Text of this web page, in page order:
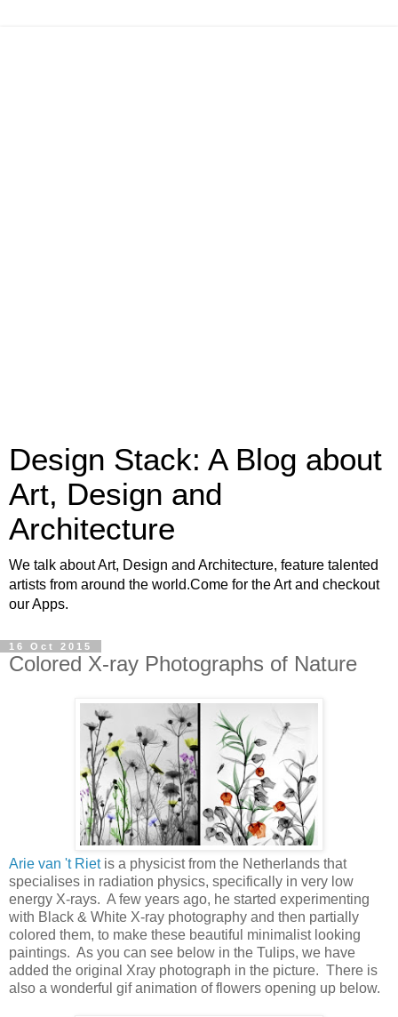
Design Stack: A Blog about
Art, Design and
Architecture
We talk about Art, Design and Architecture, feature talented
artists from around the world.Come for the Art and checkout
our Apps.
16 Oct 2015
Colored X-ray Photographs of Nature
Arie van 't Rietis a physicist from the Netherlands that
specialises in radiation physics, specifically in very low
energy X-rays. A few years ago, he started experimenting
with Black & White X-ray photography and then partially
colored them, to make these beautiful minimalist looking
paintings. As you can see below in the Tulips, we have
added the original Xray photograph in the picture. There is
also a wonderful gif animation of flowers opening up below.